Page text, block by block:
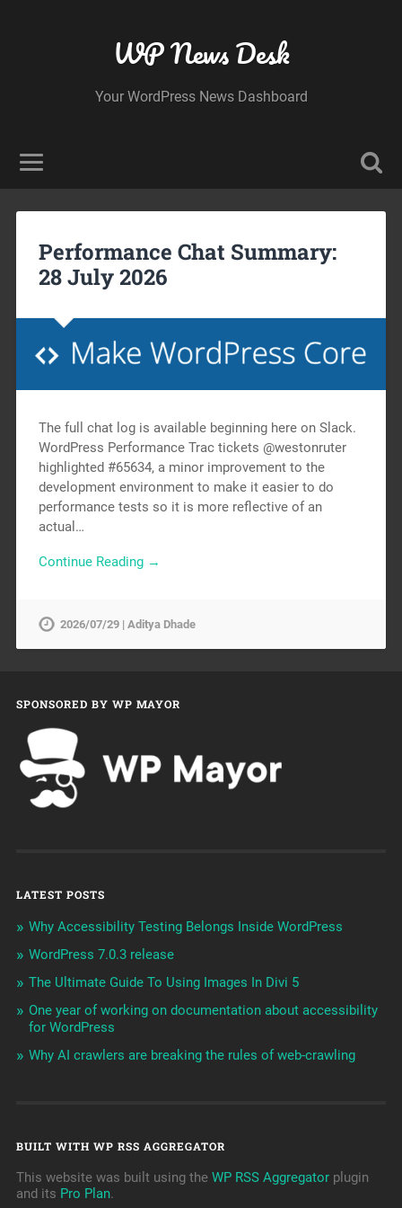
WP News Desk
Your WordPress News Dashboard
Performance Chat Summary:
28 July 2026
The full chat log is available beginning here on Slack.
WordPress Performance Trac tickets @westonruter
highlighted #65634, a minor improvement to the
development environment to make it easier to do
performance tests so it is more reflective of an
actual…
Continue Reading →
2026/07/29 | Aditya Dhade
SPONSORED BY WP MAYOR
LATEST POSTS
Why Accessibility Testing Belongs Inside WordPress
WordPress 7.0.3 release
The Ultimate Guide To Using Images In Divi 5
One year of working on documentation about accessibility
for WordPress
Why AI crawlers are breaking the rules of web-crawling
BUILT WITH WP RSS AGGREGATOR
This website was built using the WP RSS Aggregatorplugin
and its Pro Plan.